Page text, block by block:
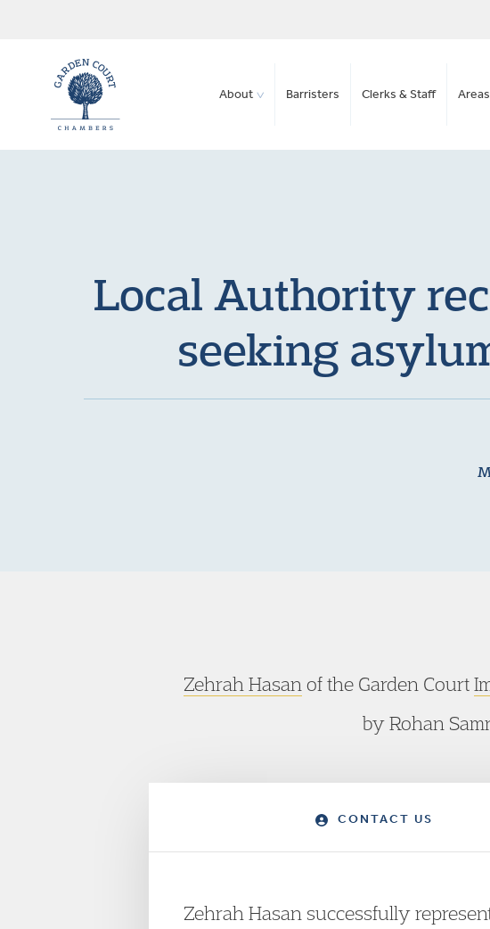
About Barristers Clerks & Staff
Local Authority
seeking
Zehrah Hasan of the Garden Court
by Rohan
CONTACT US
Zehrah Hasan successfully